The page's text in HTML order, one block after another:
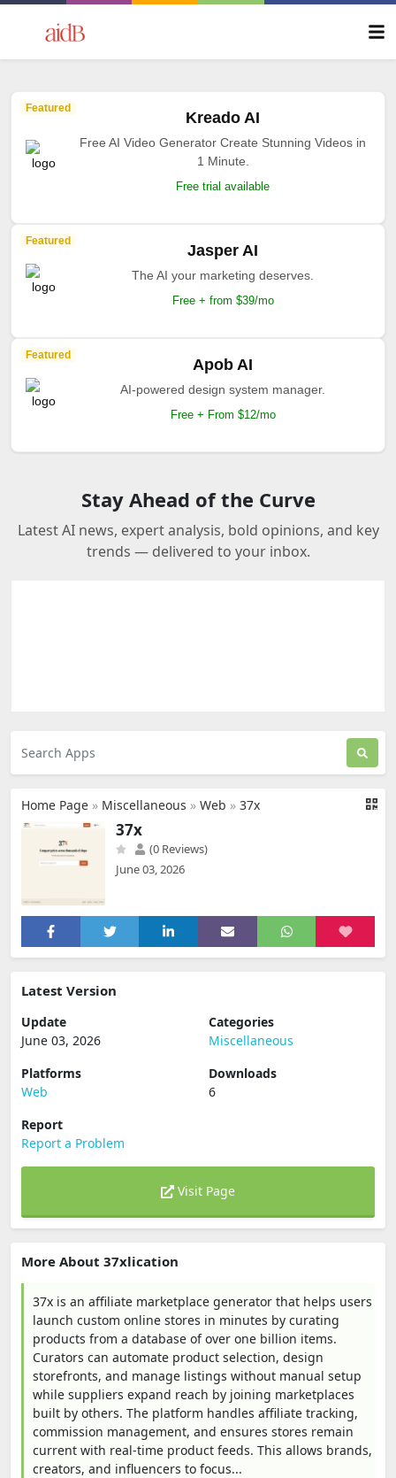
Featured
Kreado AI
Free AI Video Generator Create Stunning Videos in
1 Minute.
Free trial available
Featured
Jasper AI
The AI your marketing deserves.
Free + from $39/mo
Featured
Apob AI
AI-powered design system manager.
Free + From $12/mo
Stay Ahead of the Curve
Latest AI news, expert analysis, bold opinions, and key
trends — delivered to your inbox.
Home Page » Miscellaneous » Web » 37x
37x
(0 Reviews)
June 03, 2026
Latest Version
Update
June 03, 2026
Categories
Miscellaneous
Platforms
Web
Downloads
6
Report
Report a Problem
Visit Page
More About 37xlication
37x is an affiliate marketplace generator that helps users
launch custom online stores in minutes by curating
products from a database of over one billion items.
Curators can automate product selection, design
storefronts, and manage listings without manual setup
while suppliers expand reach by joining marketplaces
built by others. The platform handles affiliate tracking,
commission management, and ensures stores remain
current with real-time product feeds. This allows brands,
creators, and influencers to focus...